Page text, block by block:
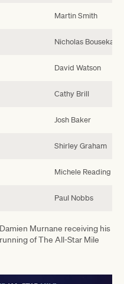
Martin Smith
Nicholas Bouseka
David Watson
Cathy Brill
Josh Baker
Shirley Graham
Michele Reading
Paul Nobbs
Murnane receiving his
of The All-Star Mile